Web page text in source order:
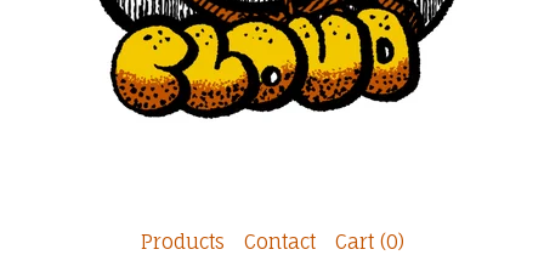
Products Contact Cart (0)